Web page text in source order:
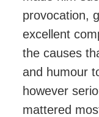
provocation,
excellent
the causes
and humour
however
mattered